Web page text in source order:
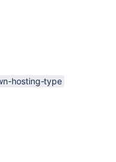
hosting-type